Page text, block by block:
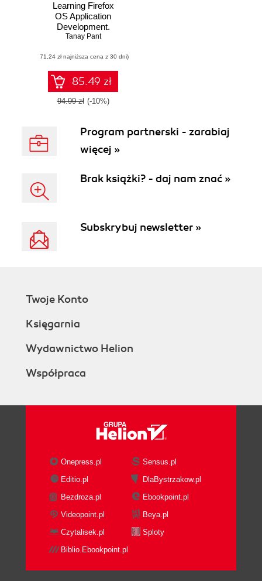
Learning Firefox
OS Application
Development.
Learn to design,
your Firefox OS
applications, built
with web
technologies, to the
Firefox
Tanay Pant
(71,24 zł najniższa cena z 30 dni)
85.49 zł
94.99 zł (-10%)
Program partnerski - zarabiaj
więcej »
Brak książki? - daj nam znać »
Subskrybuj newsletter »
Twoje Konto
Księgarnia
Wydawnictwo Helion
Współpraca
Onepress.pl
Sensus.pl
Editio.pl
DlaBystrzakow.pl
Bezdroza.pl
Ebookpoint.pl
Videopoint.pl
Beya.pl
Czytalisek.pl
Sploty
Biblio.Ebookpoint.pl